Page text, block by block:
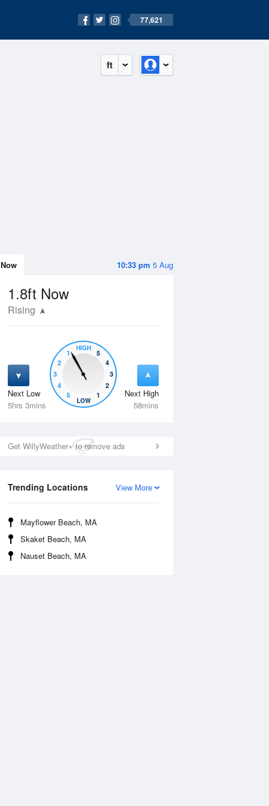
77,621
ft
10:33 pm 5 Aug
Now
1.8ft Now
Rising
Next Low
5hrs 3mins
Next High
58mins
5
4
3
2
1
HIGH
5
4
3
2
1
LOW
Get WillyWeather+ to remove ads
View More
Trending Locations
Mayflower Beach, MA
Skaket Beach, MA
Nauset Beach, MA
Mon10 Aug Tue11 Aug